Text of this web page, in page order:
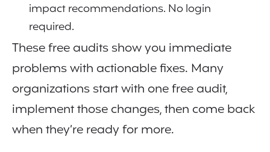
impact recommendations. No login
required.
These free audits show you immediate
problems with actionable fixes. Many
organizations start with one free audit,
implement those changes, then come back
when they’re ready for more.